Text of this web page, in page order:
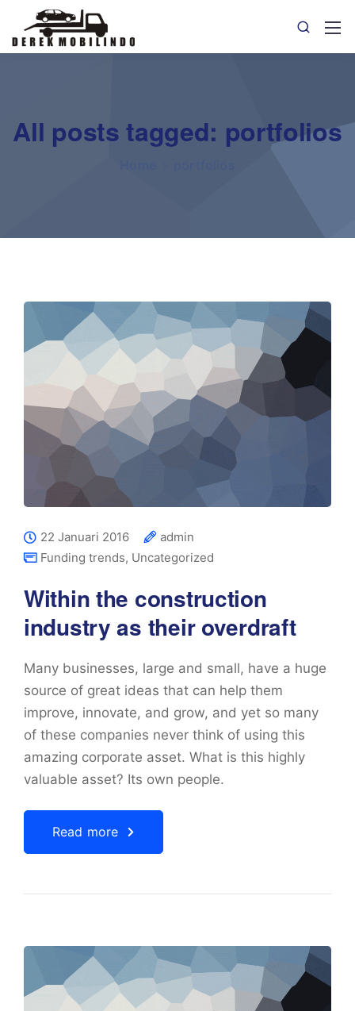
All posts tagged: portfolios
22 Januari 2016
admin
Funding trends, Uncategorized
Within the construction
industry as their overdraft
Many businesses, large and small, have a huge
source of great ideas that can help them
improve, innovate, and grow, and yet so many
of these companies never think of using this
amazing corporate asset. What is this highly
valuable asset? Its own people.
Read more